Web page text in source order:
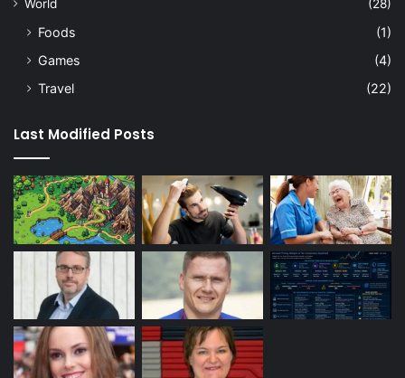
World
(28)
Foods
(1)
Games
(4)
Travel
(22)
Last Modified Posts